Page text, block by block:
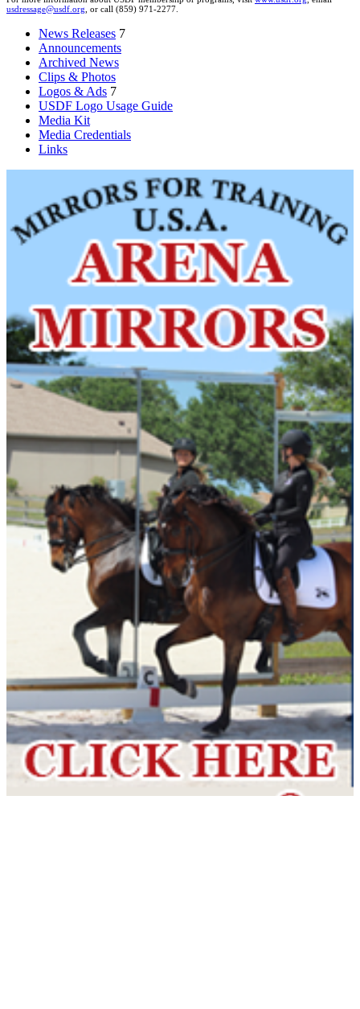
usdressage@usdf.org, or call (859) 971-2277.
News Releases 7
Announcements
Archived News
Clips & Photos
Logos & Ads 7
USDF Logo Usage Guide
Media Kit
Media Credentials
Links